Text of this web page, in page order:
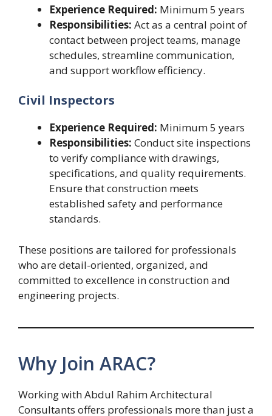
Experience Required: Minimum 5 years
Responsibilities: Act as a central point of
contact between project teams, manage
schedules, streamline communication,
and support workflow efficiency.
Civil Inspectors
Experience Required: Minimum 5 years
Responsibilities: Conduct site inspections
to verify compliance with drawings,
specifications, and quality requirements.
Ensure that construction meets
established safety and performance
standards.
These positions are tailored for professionals
who are detail-oriented, organized, and
committed to excellence in construction and
engineering projects.
Why Join ARAC?
Working with Abdul Rahim Architectural
Consultants offers professionals more than just a